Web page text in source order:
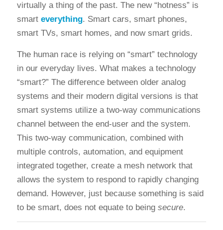
virtually a thing of the past. The new “hotness” is
smarteverything. Smart cars, smart phones,
smart TVs, smart homes, and now smart grids.
The human race is relying on “smart” technology
in our everyday lives. What makes a technology
“smart?” The difference between older analog
systems and their modern digital versions is that
smart systems utilize a two-way communications
channel between the end-user and the system.
This two-way communication, combined with
multiple controls, automation, and equipment
integrated together, create a mesh network that
allows the system to respond to rapidly changing
demand. However, just because something is said
to be smart, does not equate to being secure.